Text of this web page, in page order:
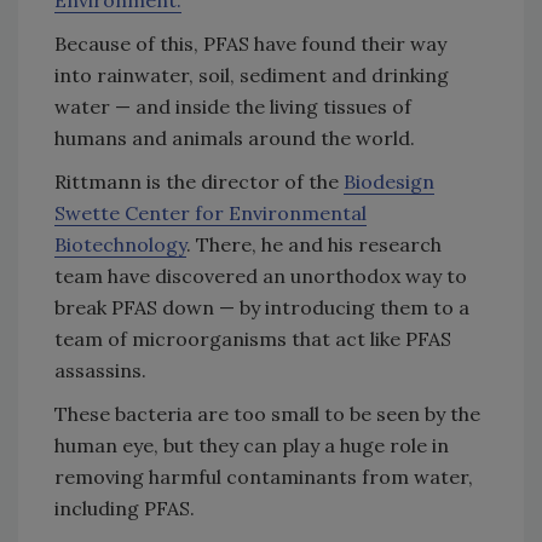
Because of this, PFAS have found their way
into rainwater, soil, sediment and drinking
water — and inside the living tissues of
humans and animals around the world.
Rittmann is the director of the Biodesign
Swette Center for Environmental
Biotechnology. There, he and his research
team have discovered an unorthodox way to
break PFAS down — by introducing them to a
team of microorganisms that act like PFAS
assassins.
These bacteria are too small to be seen by the
human eye, but they can play a huge role in
removing harmful contaminants from water,
including PFAS.